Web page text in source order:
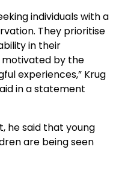
individuals with a
They prioritise
in their
motivated by the
experiences,” Krug
in a statement
he said that young
are being seen